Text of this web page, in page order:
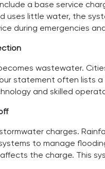
a base service
uses little water, the
during emergencies
wastewater.
statement often lists
and skilled
charges.
to manage
the charge. This